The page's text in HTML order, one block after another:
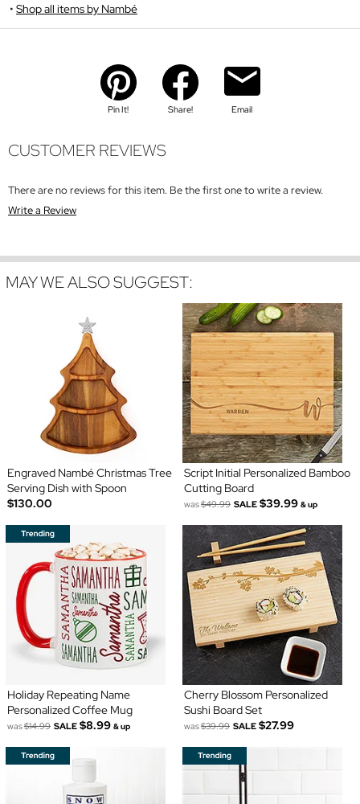
Shop all items by Nambé
Pin It! Share! Email
CUSTOMER REVIEWS
There are no reviews for this item. Be the first one to write a review.
Write a Review
MAY WE ALSO SUGGEST:
Engraved Nambé Christmas Tree
Serving Dish with Spoon
$130.00
Script Initial Personalized Bamboo
Cutting Board
was$49.99 SALE $39.99 & up
Holiday Repeating Name
Personalized Coffee Mug
was$14.99 SALE $8.99 & up
Cherry Blossom Personalized
Sushi Board Set
was$39.99 SALE $27.99